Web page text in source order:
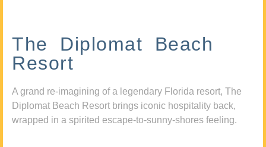
The Diplomat Beach
Resort
A grand re-imagining of a legendary Florida resort, The
Diplomat Beach Resort brings iconic hospitality back,
wrapped in a spirited escape-to-sunny-shores feeling.